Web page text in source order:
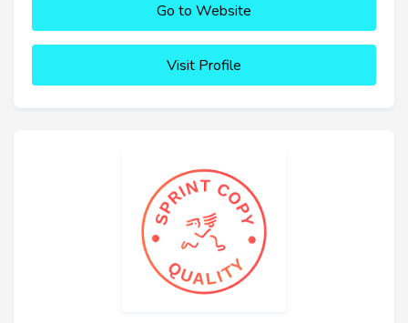
Go to Website
Visit Profile